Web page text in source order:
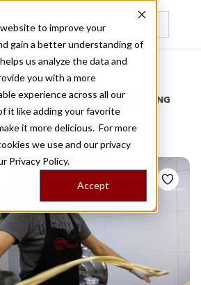
to improve your
gain a better understanding of
us analyze the data and
you with a more
experience across all our
it like adding your favorite
it more delicious. For more
we use and our privacy
Privacy Policy.
Accept
THE FRONTLINES OF LOCAL EATING
lagman